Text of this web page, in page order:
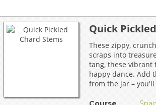
EVENTS & PARTNERS
TOOLS
PRIZES
FAQ AND HELP
Quick
These zippy,
scraps into
tang, these vibrant
happy dance. Add
from the jar –